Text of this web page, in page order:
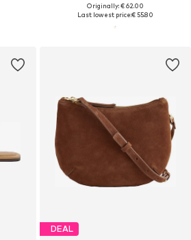
Originally: € 62.00
Last lowest price:€ 55.80
DEAL